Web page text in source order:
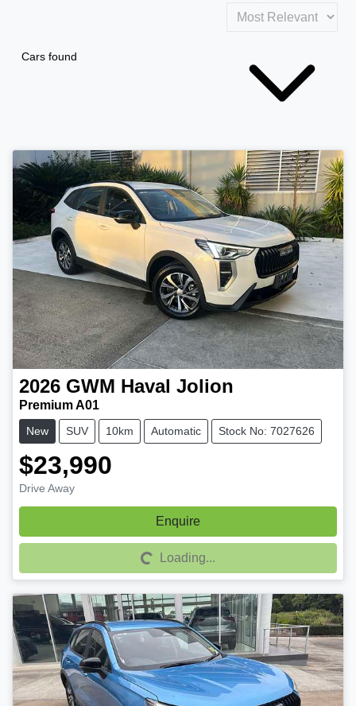
Cars found
2026 GWM Haval Jolion
Premium A01
New SUV 10km Automatic Stock No: 7027626
$23,990
Drive Away
Enquire
Loading...Loading...